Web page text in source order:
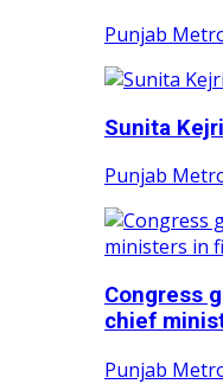
Punjab
Sunita
Punjab
Congress
chief
Punjab